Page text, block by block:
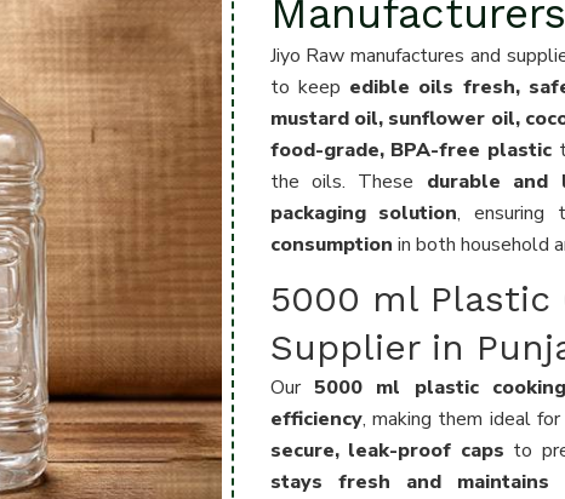
Jiyo Raw manufactures and
to keep edible oils fresh,
mustard oil, sunflower oil,
food-grade, BPA-free plastic
the oils. These durable and
packaging solution, ensuring
consumption in both household
5000 ml Plastic
Supplier in
Our 5000 ml plastic
efficiency, making them ideal for
secure, leak-proof caps to
stays fresh and